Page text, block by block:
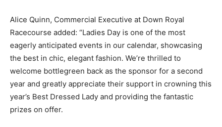
Alice Quinn, Commercial Executive at Down Royal
Racecourse added: “Ladies Day is one of the most
eagerly anticipated events in our calendar, showcasing
the best in chic, elegant fashion. We’re thrilled to
welcome bottlegreen back as the sponsor for a second
year and greatly appreciate their support in crowning this
year’s Best Dressed Lady and providing the fantastic
prizes on offer.